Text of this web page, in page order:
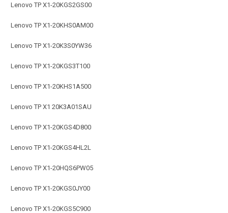
Lenovo TP X1-20KGS2GS00
Lenovo TP X1-20KHS0AM00
Lenovo TP X1-20K3S0YW36
Lenovo TP X1-20KGS3T100
Lenovo TP X1-20KHS1A500
Lenovo TP X1 20K3A01SAU
Lenovo TP X1-20KGS4D800
Lenovo TP X1-20KGS4HL2L
Lenovo TP X1-20HQS6PW05
Lenovo TP X1-20KGS0JY00
Lenovo TP X1-20KGS5C900